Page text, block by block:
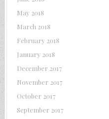
May 2018
March 2018
February 2018
January 2018
December 2017
November 2017
October 2017
September 2017